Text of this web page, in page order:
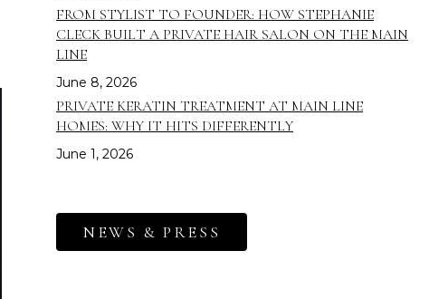
FROM STYLIST TO FOUNDER: HOW STEPHANIE
CLECK BUILT A PRIVATE HAIR SALON ON THE MAIN
LINE
June 8, 2026
PRIVATE KERATIN TREATMENT AT MAIN LINE
HOMES: WHY IT HITS DIFFERENTLY
June 1, 2026
NEWS & PRESS